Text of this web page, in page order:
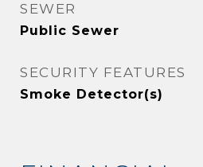
SEWER
Public Sewer
SECURITY FEATURES
Smoke Detector(s)